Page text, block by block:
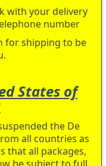
with your delivery
number
for shipping to be
States of
the De
all countries as
that all packages,